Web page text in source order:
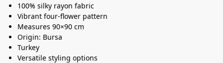
100% silky rayon fabric
Vibrant four-flower pattern
Measures 90×90 cm
Origin: Bursa
Turkey
Versatile styling options